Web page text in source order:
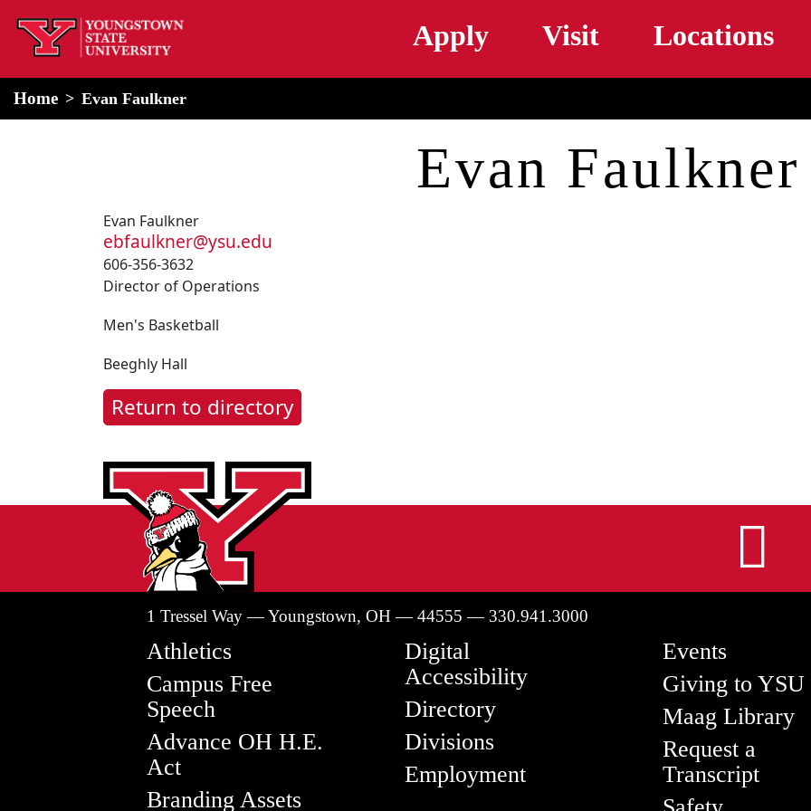
home
Apply Visit Locations
Home Evan Faulkner
Evan Faulkner
Evan Faulkner
ebfaulkner@ysu.edu
606-356-3632
Director of Operations
Men's Basketball
Beeghly Hall
Return to directory
1 Tressel Way — Youngstown, OH — 44555 — 330.941.3000
Athletics
Campus Free
Speech
Advance OH H.E.
Act
Branding Assets
Digital
Accessibility
Directory
Divisions
Employment
Events
Giving to YSU
Maag Library
Request a
Transcript